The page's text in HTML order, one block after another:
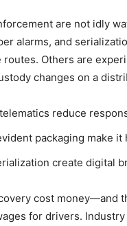
are not idly
alarms, and
Others are
changes on a
reduce
packaging make
create digital
cost money—and
for drivers.